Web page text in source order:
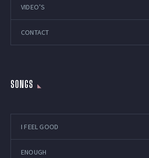
VIDEO’S
CONTACT
SONGS
I FEEL GOOD
ENOUGH